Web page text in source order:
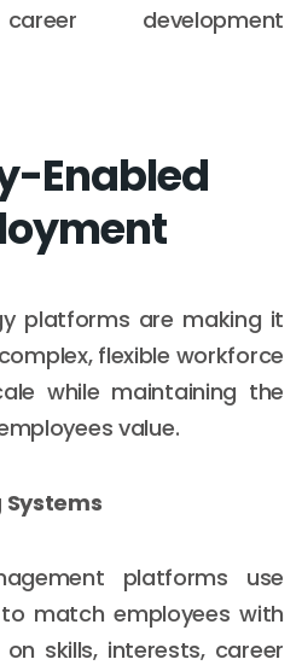
development
Enabled
platforms are making it
flexible workforce
while maintaining the
value.
platforms use
match employees with
skills, interests, career